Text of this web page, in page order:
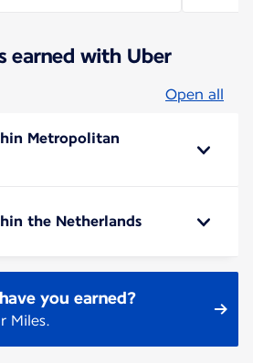
earned with Uber
Open all
Metropolitan
the Netherlands
you earned?
Miles.